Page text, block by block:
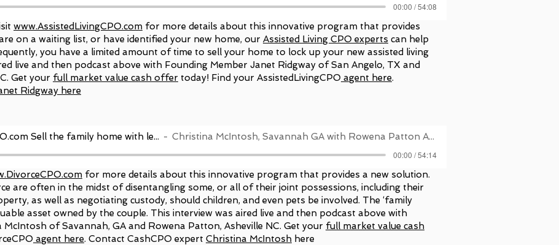
00:00 / 54:08
www.AssistedLivingCPO.com for more details about this innovative program that provides
on a waiting list, or have identified your new home, our Assisted Living CPO experts can help
you have a limited amount of time to sell your home to lock up your new assisted living
live and then podcast above with Founding Member Janet Ridgway of San Angelo, TX and
Get your full market value cash offer today! Find your AssistedLivingCPO agent here.
Ridgway here
www.DivorceCPO.com Sell the family home with less stress Christina McIntosh, Savannah GA with Rowena Patton Asheville NC
00:00 / 54:14
for more details about this innovative program that provides a new solution.
are often in the midst of disentangling some, or all of their joint possessions, including their
as well as negotiating custody, should children, and even pets be involved. The ‘family
asset owned by the couple. This interview was aired live and then podcast above with
of Savannah, GA and Rowena Patton, Asheville NC. Get your full market value cash
CPO agent here. Contact CashCPO expert Christina McIntosh here